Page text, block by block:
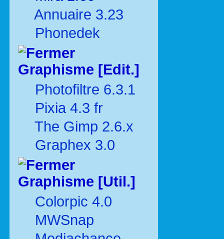
Annuaire 3.23
Phonedek
Graphisme [Edit.]
Photofiltre 6.3.1
Pixia 4.3 fr
The Gimp 2.6.x
Graphex 3.0
Graphisme [Util.]
Colorpic 4.0
MWSnap